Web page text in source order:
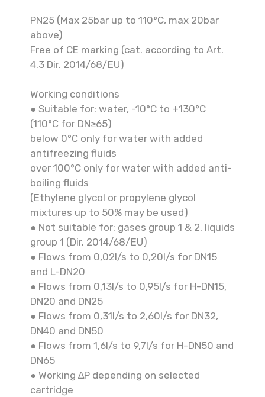
PN25 (Max 25bar up to 110°C, max 20bar
above)
Free of CE marking (cat. according to Art.
4.3 Dir. 2014/68/EU)
Working conditions
● Suitable for: water, -10°C to +130°C
(110°C for DN≥65)
below 0°C only for water with added
antifreezing fluids
over 100°C only for water with added anti-
boiling fluids
(Ethylene glycol or propylene glycol
mixtures up to 50% may be used)
● Not suitable for: gases group 1 & 2, liquids
group 1 (Dir. 2014/68/EU)
● Flows from 0,02l/s to 0,20l/s for DN15
and L-DN20
● Flows from 0,13l/s to 0,95l/s for H-DN15,
DN20 and DN25
● Flows from 0,31l/s to 2,60l/s for DN32,
DN40 and DN50
● Flows from 1,6l/s to 9,7l/s for H-DN50 and
DN65
● Working ∆P depending on selected
cartridge